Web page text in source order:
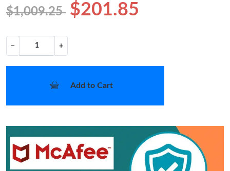
$1,009.25 $201.85
− +
Add to Cart